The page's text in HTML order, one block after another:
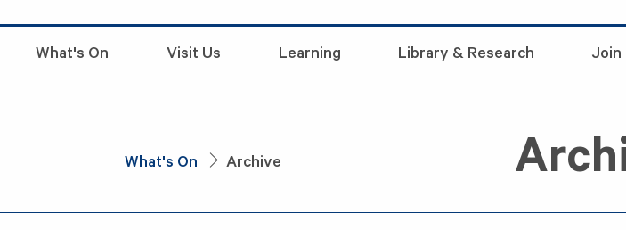
What's On Visit Us Learning Library & Research Join
What's On Archive